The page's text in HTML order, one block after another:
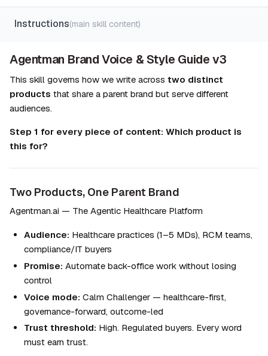
Instructions(main skill content)
Agentman Brand Voice & Style Guide v3
This skill governs how we write across two distinct
products that share a parent brand but serve different
audiences.
Step 1 for every piece of content: Which product is
this for?
Two Products, One Parent Brand
Agentman.ai — The Agentic Healthcare Platform
Audience: Healthcare practices (1–5 MDs), RCM teams,
compliance/IT buyers
Promise: Automate back-office work without losing
control
Voice mode: Calm Challenger — healthcare-first,
governance-forward, outcome-led
Trust threshold: High. Regulated buyers. Every word
must earn trust.